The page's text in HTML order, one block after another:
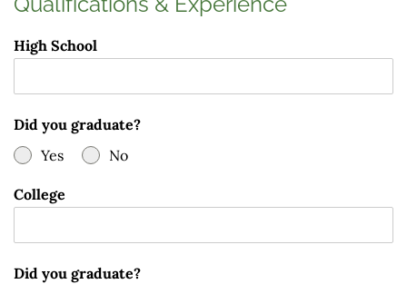
High School
Did you graduate?
Yes
No
College
Did you graduate?